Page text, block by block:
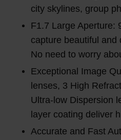
city skylines, group
F1.7 Large Aperture:
capture beautiful and
No need to worry
Exceptional Image
lenses, 3 High
Ultra-low Dispersion
layer coating deliver
Accurate and Fast